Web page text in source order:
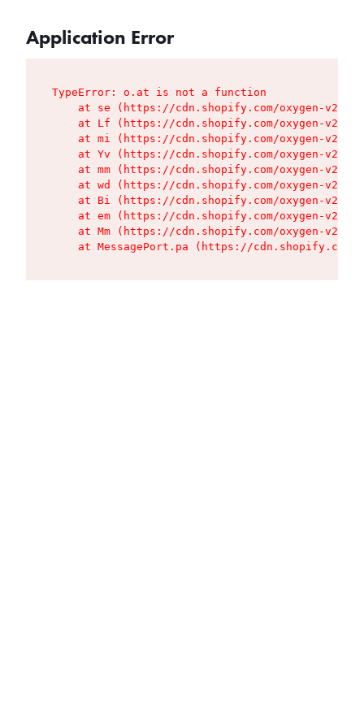
Application Error
TypeError: o.at is not a function
at se (https://cdn.shopify.com/oxygen-v2/
at Lf (https://cdn.shopify.com/oxygen-v2/
at mi (https://cdn.shopify.com/oxygen-v2/
at Yv (https://cdn.shopify.com/oxygen-v2/
at mm (https://cdn.shopify.com/oxygen-v2/
at wd (https://cdn.shopify.com/oxygen-v2/
at Bi (https://cdn.shopify.com/oxygen-v2/
at em (https://cdn.shopify.com/oxygen-v2/
at Mm (https://cdn.shopify.com/oxygen-v2/
at MessagePort.pa (https://